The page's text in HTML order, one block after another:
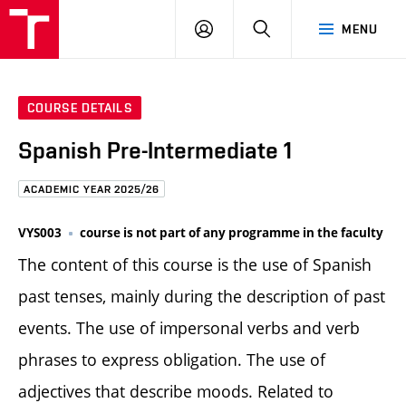
MENU
LOG
COURSE DETAILS
Spanish Pre-Intermediate 1
ACADEMIC YEAR 2025/26
VYS003 course is not part of any programme in the faculty
The content of this course is the use of Spanish
past tenses, mainly during the description of past
events. The use of impersonal verbs and verb
phrases to express obligation. The use of
adjectives that describe moods. Related to